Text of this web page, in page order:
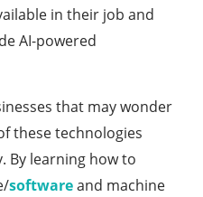
in their job and
AI-powered
that may wonder
these technologies
By learning how to
softwareand machine